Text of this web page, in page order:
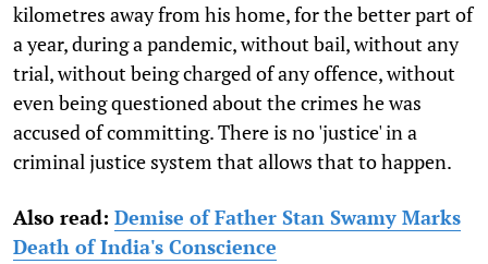
kilometres away from his home, for the better part of
a year, during a pandemic, without bail, without any
trial, without being charged of any offence, without
even being questioned about the crimes he was
accused of committing. There is no 'justice' in a
criminal justice system that allows that to happen.
Also read: Demise of Father Stan Swamy Marks
Death of India's Conscience